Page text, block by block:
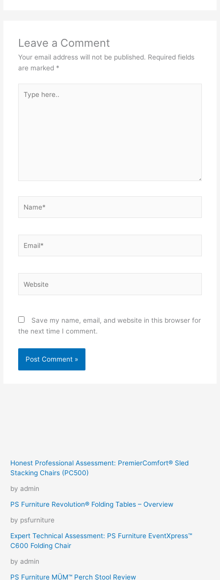
Leave a Comment
Your email address will not be published. Required fields
are marked *
here..
Save my name, email, and website in this browser for
the next time I comment.
Honest Professional Assessment: PremierComfort® Sled
Stacking Chairs (PC500)
by admin
PS Furniture Revolution® Folding Tables – Overview
by psfurniture
Expert Technical Assessment: PS Furniture EventXpress™
C600 Folding Chair
by admin
PS Furniture MÜM™ Perch Stool Review